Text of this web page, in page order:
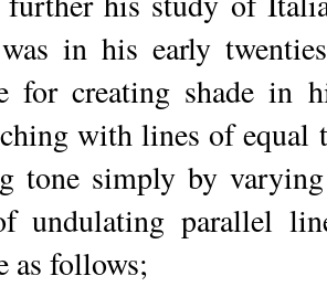
in his early
for creating shade in
with lines of equal
tone simply by
undulating parallel
as follows;